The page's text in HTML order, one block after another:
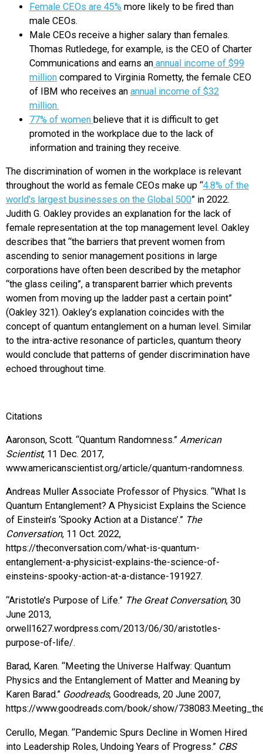
Female CEOs are 45% more likely to be fired than
male CEOs.
Male CEOs receive a higher salary than females.
Thomas Rutledege, for example, is the CEO of Charter
Communications and earns an annual income of $99
million compared to Virginia Rometty, the female CEO
of IBM who receives an annual income of $32
million.
77% of women believe that it is difficult to get
promoted in the workplace due to the lack of
information and training they receive.
The discrimination of women in the workplace is relevant
throughout the world as female CEOs make up “4.8% of the
world’s largest businesses on the Global 500” in 2022.
Judith G. Oakley provides an explanation for the lack of
female representation at the top management level. Oakley
describes that “the barriers that prevent women from
ascending to senior management positions in large
corporations have often been described by the metaphor
“the glass ceiling”, a transparent barrier which prevents
women from moving up the ladder past a certain point”
(Oakley 321). Oakley’s explanation coincides with the
concept of quantum entanglement on a human level. Similar
to the intra-active resonance of particles, quantum theory
would conclude that patterns of gender discrimination have
echoed throughout time.
Citations
Aaronson, Scott. “Quantum Randomness.” American
Scientist, 11 Dec. 2017,
www.americanscientist.org/article/quantum-randomness.
Andreas Muller Associate Professor of Physics. “What Is
Quantum Entanglement? A Physicist Explains the Science
of Einstein’s ‘Spooky Action at a Distance’.” The
Conversation, 11 Oct. 2022,
https://theconversation.com/what-is-quantum-
entanglement-a-physicist-explains-the-science-of-
einsteins-spooky-action-at-a-distance-191927.
“Aristotle’s Purpose of Life.” The Great Conversation, 30
June 2013,
orwell1627.wordpress.com/2013/06/30/aristotles-
purpose-of-life/.
Barad, Karen. “Meeting the Universe Halfway: Quantum
Physics and the Entanglement of Matter and Meaning by
Karen Barad.” Goodreads, Goodreads, 20 June 2007,
https://www.goodreads.com/book/show/
Cerullo, Megan. “Pandemic Spurs Decline in Women Hired
into Leadership Roles, Undoing Years of Progress.” CBS